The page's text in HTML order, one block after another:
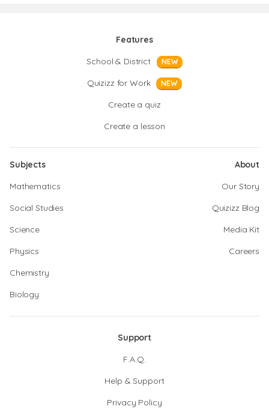
Features
School & District
NEW
Quizizz for Work NEW
Create a quiz
Create a lesson
Subjects
Mathematics
Social Studies
Science
Physics
Chemistry
Biology
About
Our Story
Quizizz Blog
Media Kit
Careers
Support
F.A.Q.
Help & Support
Privacy Policy